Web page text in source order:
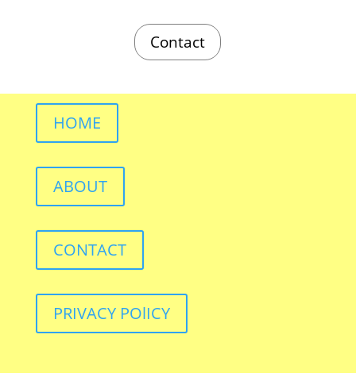
Contact
HOME
ABOUT
CONTACT
PRIVACY POlICY